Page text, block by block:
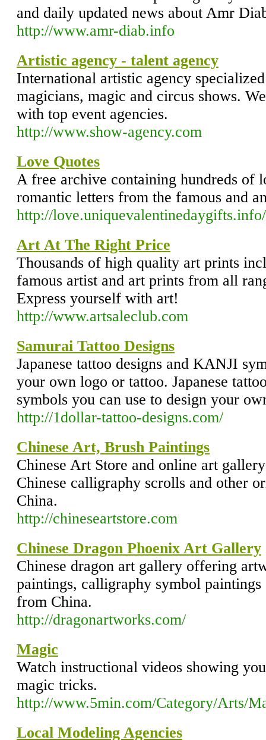
and daily updated news about Amr
http://www.amr-diab.info
Artistic agency - talent agency
International artistic agency
magicians, magic and circus shows.
with top event agencies.
http://www.show-agency.com
Love Quotes
A free archive containing hundreds of
romantic letters from the famous and
http://love.uniquevalentinedaygifts.info/
Art At The Right Price
Thousands of high quality art prints
famous artist and art prints from all
Express yourself with art!
http://www.artsaleclub.com
Samurai Tattoo Designs
Japanese tattoo designs and KANJI
your own logo or tattoo. Japanese
symbols you can use to design your
http://1dollar-tattoo-designs.com/
Chinese Art, Brush Paintings
Chinese Art Store and online art
Chinese calligraphy scrolls and other
China.
http://chineseartstore.com
Chinese Dragon Phoenix Art Gallery
Chinese dragon art gallery offering
paintings, calligraphy symbol paintings
from China.
http://dragonartworks.com/
Magic
Watch instructional videos showing
magic tricks.
http://www.5min.com/Category/Arts/
Local Modeling Agencies